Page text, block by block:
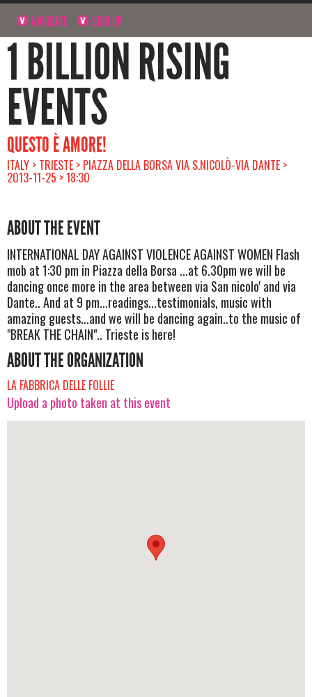
NAVIGATE SIGN UP
1 BILLION RISING
EVENTS
QUESTO È AMORE!
ITALY > TRIESTE > PIAZZA DELLA BORSA VIA S.NICOLÒ-VIA DANTE >
2013-11-25 > 18:30
ABOUT THE EVENT
INTERNATIONAL DAY AGAINST VIOLENCE AGAINST WOMEN Flash
mob at 1:30 pm in Piazza della Borsa ...at 6.30pm we will be
dancing once more in the area between via San nicolo' and via
Dante.. And at 9 pm...readings...testimonials, music with
amazing guests...and we will be dancing again..to the music of
"BREAK THE CHAIN".. Trieste is here!
ABOUT THE ORGANIZATION
LA FABBRICA DELLE FOLLIE
Upload a photo taken at this event